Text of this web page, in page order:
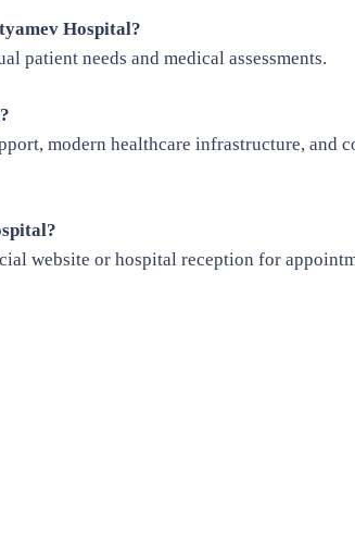
Hospital?
patient needs and medical assessments.
modern healthcare infrastructure, and
website or hospital reception for